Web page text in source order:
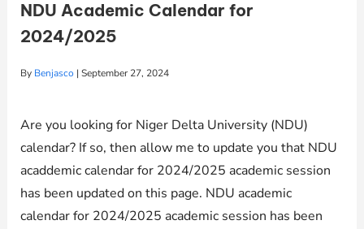
NDU Academic Calendar for
2024/2025
By Benjasco | September 27, 2024
Are you looking for Niger Delta University (NDU)
calendar? If so, then allow me to update you that NDU
acaddemic calendar for 2024/2025 academic session
has been updated on this page. NDU academic
calendar for 2024/2025 academic session has been